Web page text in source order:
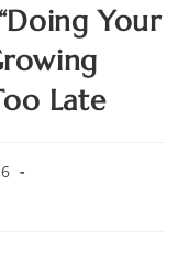
Your
Late